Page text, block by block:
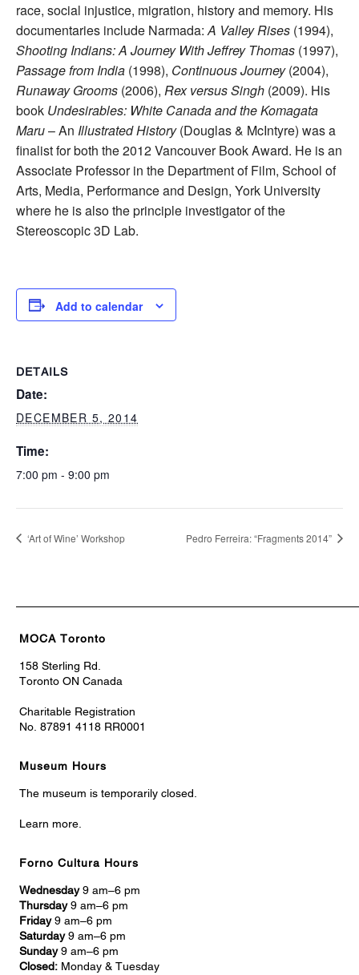
race, social injustice, migration, history and memory. His
documentaries include Narmada:A Valley Rises (1994),
Shooting Indians: A Journey With Jeffrey Thomas (1997),
Passage from India (1998), Continuous Journey(2004),
Runaway Grooms (2006), Rex versus Singh (2009). His
book Undesirables: White Canada and the Komagata
Maru– An Illustrated History(Douglas & McIntyre) was a
finalist for both the 2012 Vancouver Book Award. He is an
Associate Professor in the Department of Film, School of
Arts, Media, Performance and Design, York University
where he is also the principle investigator of the
Stereoscopic 3D Lab.
Add to calendar
DETAILS
Date:
DECEMBER 5, 2014
Time:
7:00 pm - 9:00 pm
‘Art of Wine’ Workshop Pedro Ferreira: “Fragments 2014”
MOCA Toronto
158 Sterling Rd.
Toronto ON Canada
Charitable Registration
No. 87891 4118 RR0001
Museum Hours
The museum is temporarily closed.
Learn more.
Forno Cultura Hours
Wednesday9 am–6 pm
Thursday9 am–6 pm
Friday9 am–6 pm
Saturday9 am–6 pm
Sunday9 am–6 pm
Closed: Monday & Tuesday